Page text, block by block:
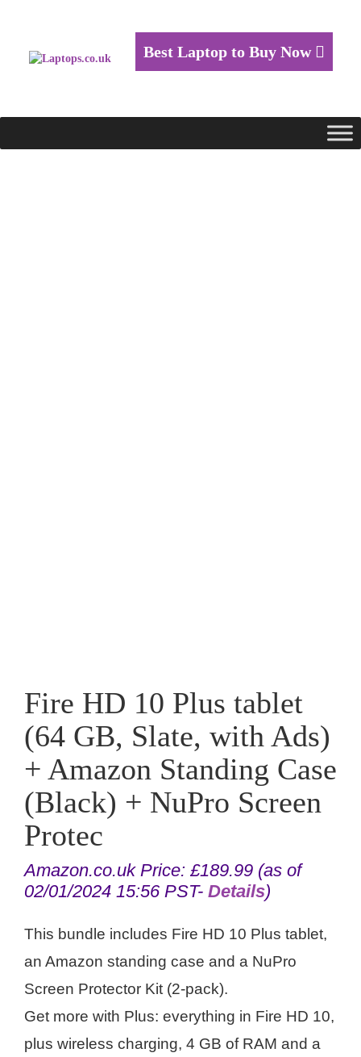
Best Laptop to Buy Now
Fire HD 10 Plus tablet
(64 GB, Slate, with Ads)
+ Amazon Standing Case
(Black) + NuPro Screen
Protec
Amazon.co.uk Price: £189.99 (as of
02/01/2024 15:56 PST- Details)
This bundle includes Fire HD 10 Plus tablet,
an Amazon standing case and a NuPro
Screen Protector Kit (2-pack).
Get more with Plus: everything in Fire HD 10,
plus wireless charging, 4 GB of RAM and a